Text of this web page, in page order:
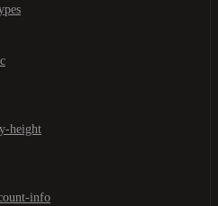
height
info